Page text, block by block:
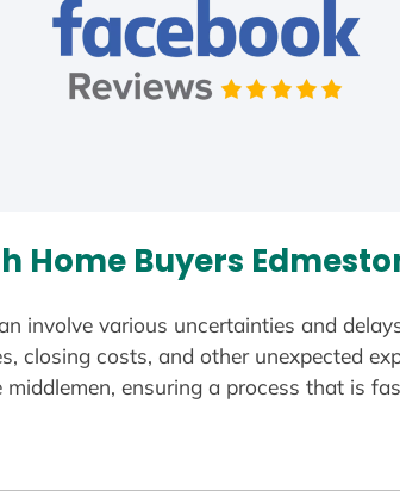
Home Buyers
involve various uncertainties and
closing costs, and other unexpected
ensuring a process that is